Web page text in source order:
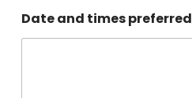
Date and times preferred